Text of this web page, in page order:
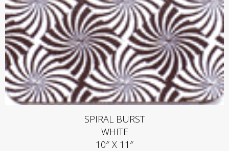
SPIRAL BURST
WHITE
10″ X 11″